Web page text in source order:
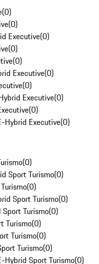
(0)
(0)
Executive(0)
(0)
(0)
Executive(0)
(0)
Executive(0)
(0)
Hybrid Executive(0)
(0)
Sport Turismo(0)
(0)
Sport Turismo(0)
Sport Turismo(0)
Turismo(0)
Turismo(0)
Turismo(0)
Hybrid Sport Turismo(0)